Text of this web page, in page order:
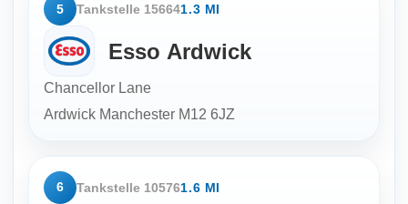
5 Tankstelle 156641.3 MI
Esso Ardwick
Chancellor Lane
Ardwick Manchester M12 6JZ
6 Tankstelle 105761.6 MI